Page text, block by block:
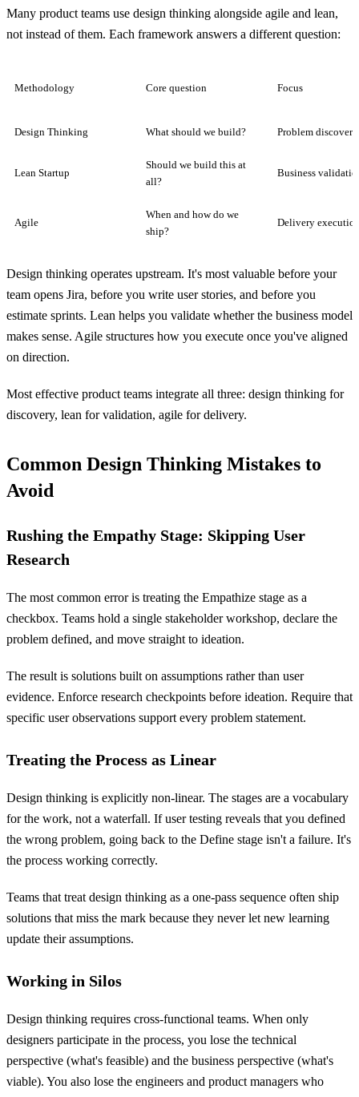
Many product teams use design thinking alongside agile and lean,
not instead of them. Each framework answers a different question:
Methodology Core question Focus
Design Thinking What should we build? Problem discovery
Lean Startup
Should we build this at
all?
Business
Agile
When and how do we
ship?
Delivery
Design thinking operates upstream. It's most valuable before your
team opens Jira, before you write user stories, and before you
estimate sprints. Lean helps you validate whether the business model
makes sense. Agile structures how you execute once you've aligned
on direction.
Most effective product teams integrate all three: design thinking for
discovery, lean for validation, agile for delivery.
Common Design Thinking Mistakes to
Avoid
Rushing the Empathy Stage: Skipping User
Research
The most common error is treating the Empathize stage as a
checkbox. Teams hold a single stakeholder workshop, declare the
problem defined, and move straight to ideation.
The result is solutions built on assumptions rather than user
evidence. Enforce research checkpoints before ideation. Require that
specific user observations support every problem statement.
Treating the Process as Linear
Design thinking is explicitly non-linear. The stages are a vocabulary
for the work, not a waterfall. If user testing reveals that you defined
the wrong problem, going back to the Define stage isn't a failure. It's
the process working correctly.
Teams that treat design thinking as a one-pass sequence often ship
solutions that miss the mark because they never let new learning
update their assumptions.
Working in Silos
Design thinking requires cross-functional teams. When only
designers participate in the process, you lose the technical
perspective (what's feasible) and the business perspective (what's
viable). You also lose the engineers and product managers who